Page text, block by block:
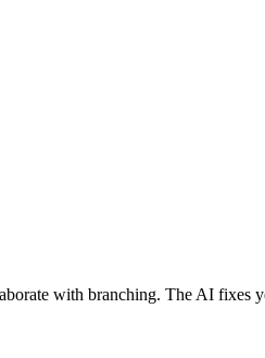
with branching. The AI fixes